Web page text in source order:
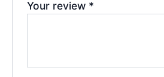
Your review *